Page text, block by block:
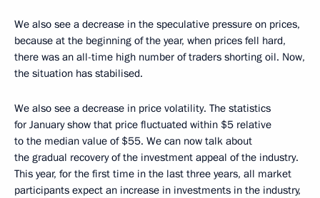
We also see a decrease in the speculative pressure on prices,
because at the beginning of the year, when prices fell hard,
there was an all-time high number of traders shorting oil. Now,
the situation has stabilised.
We also see a decrease in price volatility. The statistics
for January show that price fluctuated within $5 relative
to the median value of $55. We can now talk about
the gradual recovery of the investment appeal of the industry.
This year, for the first time in the last three years, all market
participants expect an increase in investments in the industry,